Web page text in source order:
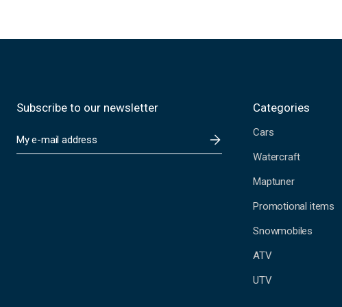
Subscribe to our newsletter
m
Categories
Cars
Watercraft
Maptuner
Promotional items
Snowmobiles
ATV
UTV